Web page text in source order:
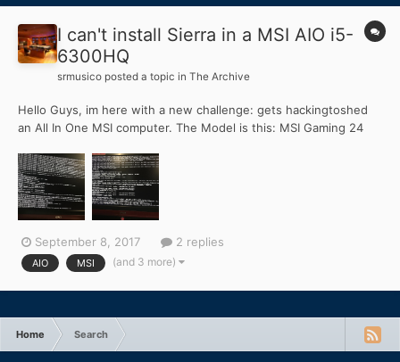
I can't install Sierra in a MSI AIO i5-
6300HQ
srmusico posted a topic in The Archive
Hello Guys, im here with a new challenge: gets hackingtoshed
an All In One MSI computer. The Model is this: MSI Gaming 24
https://www.pccompon...ssd-gtx960m-236 ) It have both
graphics: intel HD 540 and GTX960M this is the first error t...
September 8, 2017 2 replies
AIO MSI (and 3 more)
Home Search